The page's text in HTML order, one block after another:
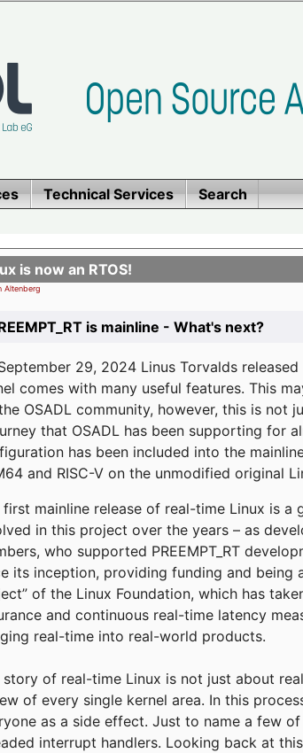
Technical Services Search
is now an RTOS!
Altenberg
is mainline - What's next?
29, 2024 Linus Torvalds
comes with many useful features. This
OSADL community, however, this is not
that OSADL has been supporting for
has been included into the
and RISC-V on the unmodified original
first mainline release of real-time Linux is
in this project over the years – as
who supported PREEMPT_RT
its inception, providing funding and being
of the Linux Foundation, which has
and continuous real-time latency
real-time into real-world products.
story of real-time Linux is not just about
of every single kernel area. In this
as a side effect. Just to name a few
interrupt handlers. Looking back at